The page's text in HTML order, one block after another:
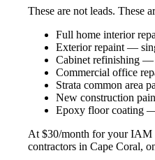
These are not leads. These
Full home interior
Exterior repaint —
Cabinet refinishing
Commercial office
Strata common area
New construction
Epoxy floor coating
At $30/month for your IAM
contractors in Cape Coral,